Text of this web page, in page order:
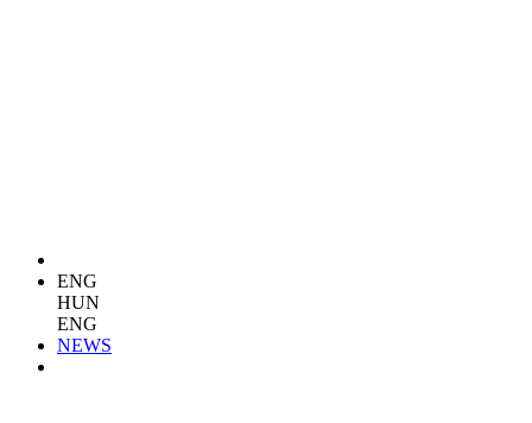
ENG
HUN
ENG
NEWS